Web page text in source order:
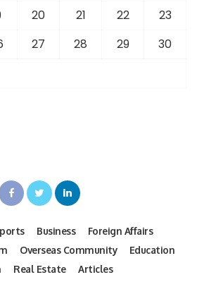
20 21 22
23
27 28 29
30
Business
Foreign Affairs
Overseas Community
Education
Real Estate Articles